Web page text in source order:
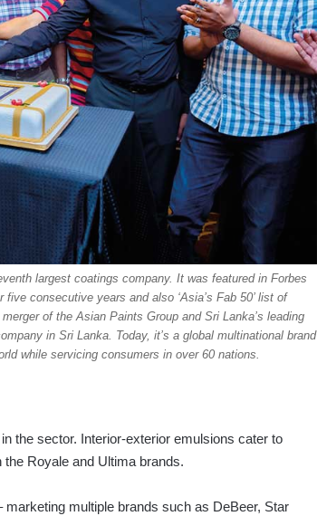
largest coatings company. It was featured in Forbes
consecutive years and also ‘Asia’s Fab 50’ list of
of the Asian Paints Group and Sri Lanka’s leading
in Sri Lanka. Today, it’s a global multinational brand
while servicing consumers in over 60 nations.
the sector. Interior-exterior emulsions cater to
the Royale and Ultima brands.
marketing multiple brands such as DeBeer, Star